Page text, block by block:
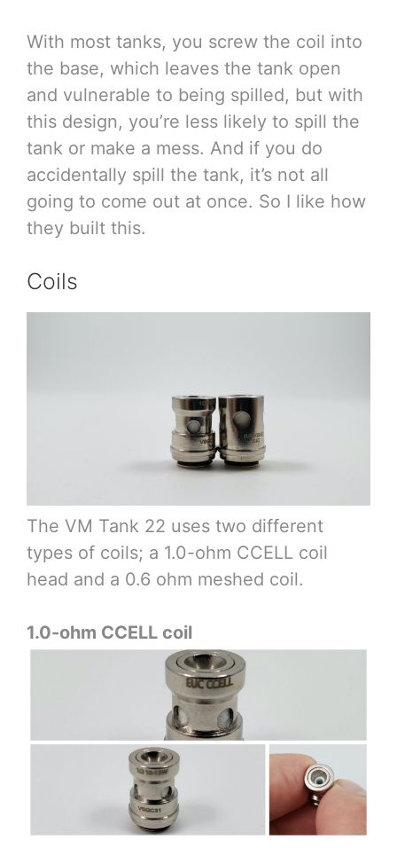
With most tanks, you screw the coil into
the base, which leaves the tank open
and vulnerable to being spilled, but with
this design, you’re less likely to spill the
tank or make a mess. And if you do
accidentally spill the tank, it’s not all
going to come out at once. So I like how
they built this.
Coils
The VM Tank 22 uses two different
types of coils; a 1.0-ohm CCELL coil
head and a 0.6 ohm meshed coil.
1.0-ohm CCELL coil